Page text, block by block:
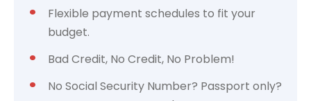
Flexible payment schedules to fit your
budget.
Bad Credit, No Credit, No Problem!
No Social Security Number? Passport only?